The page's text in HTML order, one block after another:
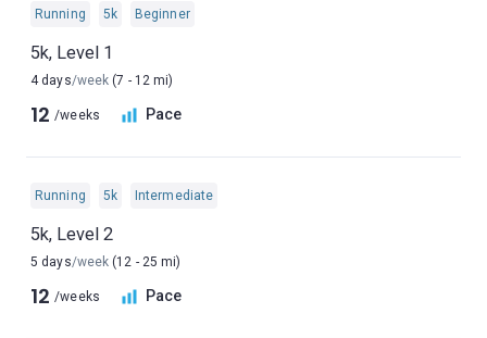
Running 5k Beginner
5k, Level 1
4 days/week (7 - 12 mi)
12 /weeks Pace
Running 5k Intermediate
5k, Level 2
5 days/week (12 - 25 mi)
12 /weeks Pace